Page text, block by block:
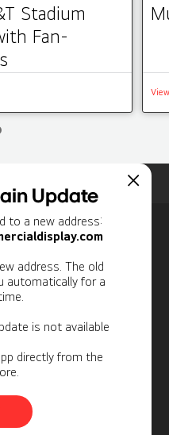
Stadium
Fan-
Update
to a new address:
address. The old
automatically for a
is not available
directly from the